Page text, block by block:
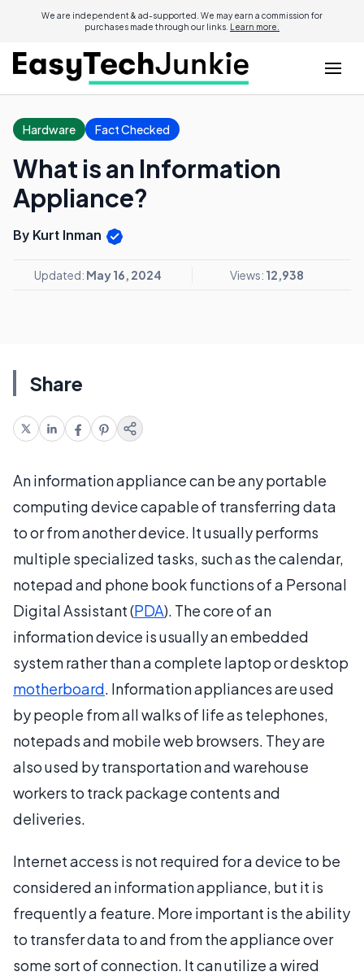
We are independent & ad-supported. We may earn a commission for
purchases made through our links. Learn more.
Hardware Fact Checked
What is an Information
Appliance?
By Kurt Inman
Updated: May 16, 2024 Views: 12,938
Share
An information appliance can be any portable
computing device capable of transferring data
to or from another device. It usually performs
multiple specialized tasks, such as the calendar,
notepad and phone book functions of a Personal
Digital Assistant (PDA). The core of an
information device is usually an embedded
system rather than a complete laptop or desktop
motherboard. Information appliances are used
by people from all walks of life as telephones,
notepads and mobile web browsers. They are
also used by transportation and warehouse
workers to track package contents and
deliveries.
Internet access is not required for a device to be
considered an information appliance, but it is
frequently a feature. More important is the ability
to transfer data to and from the appliance over
some sort of connection. It can utilize a wired